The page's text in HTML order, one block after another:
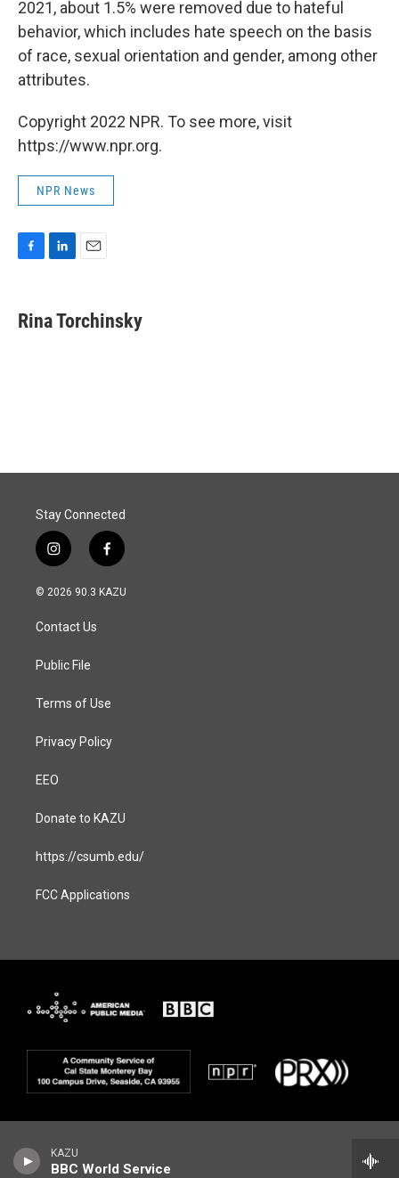
KAZU
BBC World Service
2021, about 1.5% were removed due to hateful
behavior, which includes hate speech on the basis
of race, sexual orientation and gender, among other
attributes.
Copyright 2022 NPR. To see more, visit
https://www.npr.org.
NPR News
e
b
k
e
i
l
Rina Torchinsky
Stay Connected
i
n
s
a
g
a
f
a
c
© 2026 90.3 KAZU
Contact Us
Public File
Terms of Use
Privacy Policy
EEO
Donate to KAZU
https://csumb.edu/
FCC Applications